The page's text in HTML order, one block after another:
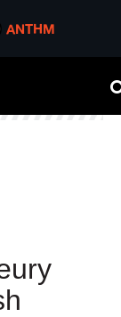
ANTHM
ANTHM